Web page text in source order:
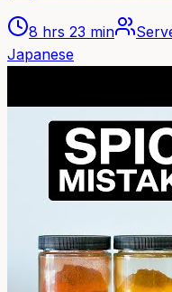
8 hrs 23 min
Japanese